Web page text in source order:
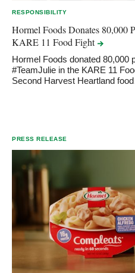
RESPONSIBILITY
Hormel Foods Donates 80,000
KARE 11 FoodFight
Hormel Foods donated 80,000
#TeamJulie in the KARE 11
Second Harvest Heartland
PRESS RELEASE